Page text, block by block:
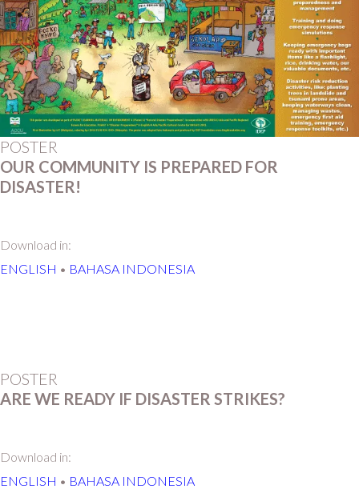
POSTER
OUR COMMUNITY IS PREPARED FOR
DISASTER!
Download in:
ENGLISH • BAHASA INDONESIA
POSTER
ARE WE READY IF DISASTER STRIKES?
Download in:
ENGLISH • BAHASA INDONESIA